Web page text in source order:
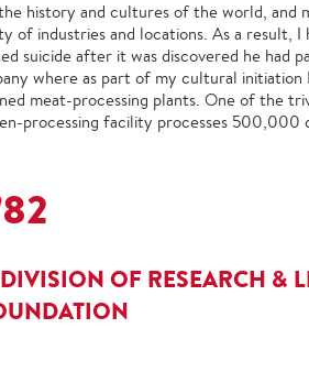
history and cultures of the world, and
of industries and locations. As a result, I
suicide after it was discovered he had
where as part of my cultural initiation
meat-processing plants. One of the
processing facility processes 500,000
OF RESEARCH &